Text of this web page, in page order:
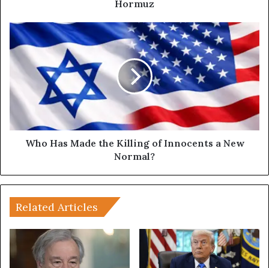
o
p
p
e
a
a
r
w
s
s
i
a
Hormuz
W
o
H
s
d
l
l
i
n
Who Has Made the Killing of Innocents a New
Normal?
Related Articles